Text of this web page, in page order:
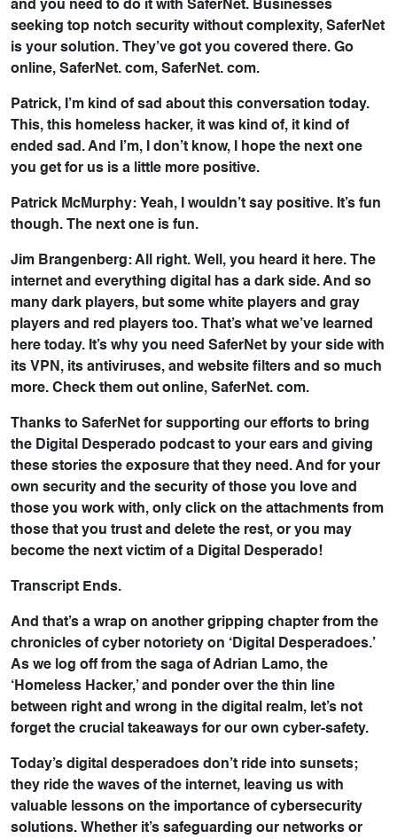
and you need to do it with SaferNet. Businesses
seeking top notch security without complexity, SaferNet
is your solution. They’ve got you covered there. Go
online, SaferNet. com, SaferNet. com.
Patrick, I’m kind of sad about this conversation today.
This, this homeless hacker, it was kind of, it kind of
ended sad. And I’m, I don’t know, I hope the next one
you get for us is a little more positive.
Patrick McMurphy: Yeah, I wouldn’t say positive. It’s fun
though. The next one is fun.
Jim Brangenberg: All right. Well, you heard it here. The
internet and everything digital has a dark side. And so
many dark players, but some white players and gray
players and red players too. That’s what we’ve learned
here today. It’s why you need SaferNet by your side with
its VPN, its antiviruses, and website filters and so much
more. Check them out online, SaferNet. com.
Thanks to SaferNet for supporting our efforts to bring
the Digital Desperado podcast to your ears and giving
these stories the exposure that they need. And for your
own security and the security of those you love and
those you work with, only click on the attachments from
those that you trust and delete the rest, or you may
become the next victim of a Digital Desperado!
Transcript Ends.
And that’s a wrap on another gripping chapter from the
chronicles of cyber notoriety on ‘Digital Desperadoes.’
As we log off from the saga of Adrian Lamo, the
‘Homeless Hacker,’ and ponder over the thin line
between right and wrong in the digital realm, let’s not
forget the crucial takeaways for our own cyber-safety.
Today’s digital desperadoes don’t ride into sunsets;
they ride the waves of the internet, leaving us with
valuable lessons on the importance of cybersecurity
solutions. Whether it’s safeguarding our networks or